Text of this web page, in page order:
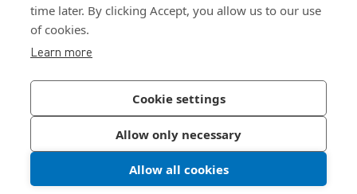
time later. By clicking Accept, you allow us to our use
of cookies.
Learn more
Cookie settings
Allow only necessary
Allow all cookies
Join Our Newsletter